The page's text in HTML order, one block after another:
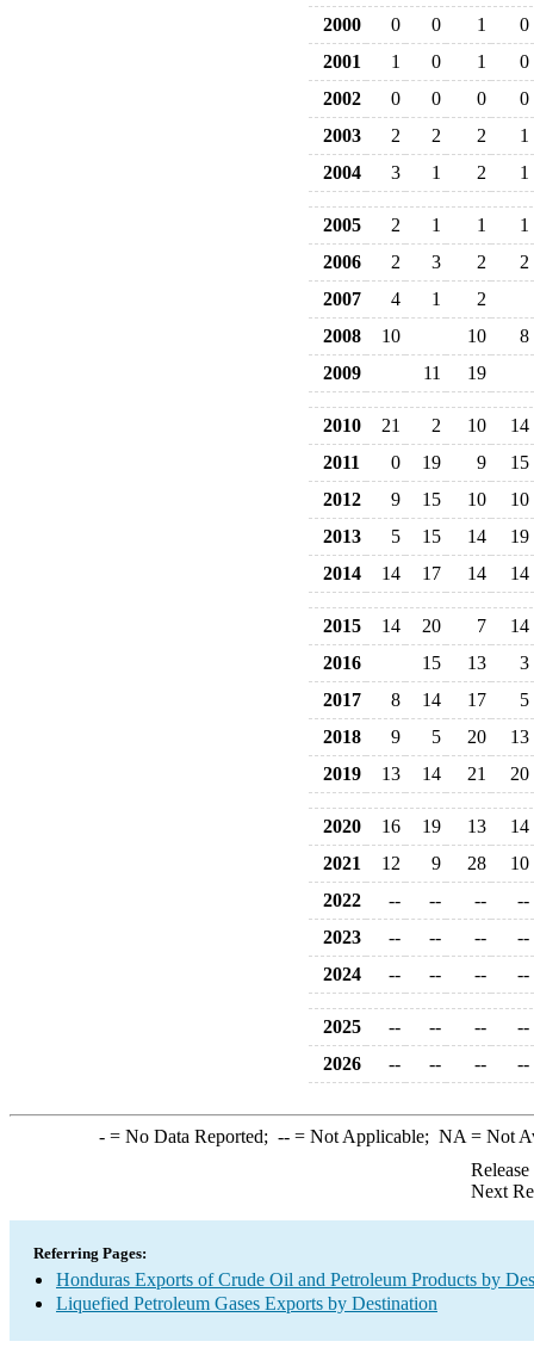
2000 0 0 1
0
2001
1 0 1
0
2002
0 0 0
0
2003
2 2 2
1
2004
3 1 2 1
2005 2 1 1
1
2006
2 3 2
2
2007
4 1
2
2008
10 10
8
2009
11 19
2010 21 2 10
14
2011
0 19 9
15
2012
9 15 10
10
2013
5 15 14
19
2014
14 17 14 14
2015 14 20 7
14
2016
15 13
3
2017
8 14 17
5
2018
9 5 20
13
2019
13 14 21 20
2020 16 19 13
14
2021
12 9 28
10
2022
-- -- --
--
2023
-- -- --
--
2024
-- -- -- --
2025 -- -- --
--
2026
-- -- -- --
-= No Data Reported; --= Not Applicable; NA = Not
Next
Referring Pages:
Honduras Exports of Crude Oil and Petroleum Products by
Liquefied Petroleum Gases Exports by Destination